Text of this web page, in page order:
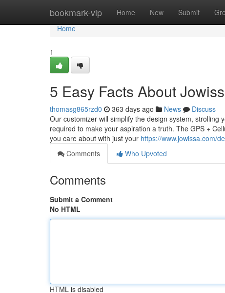
bookmark-vip Home New Submit
Home
Home
1
5 Easy Facts About
thomasg865rzd0 363 days ago News
Discuss
Our customizer will simplify the design system,
required to make your aspiration a truth. The GPS +
you care about with just your https://www.jowissa.com/
Comments
Who Upvoted
Comments
Submit a Comment
No HTML
HTML is disabled